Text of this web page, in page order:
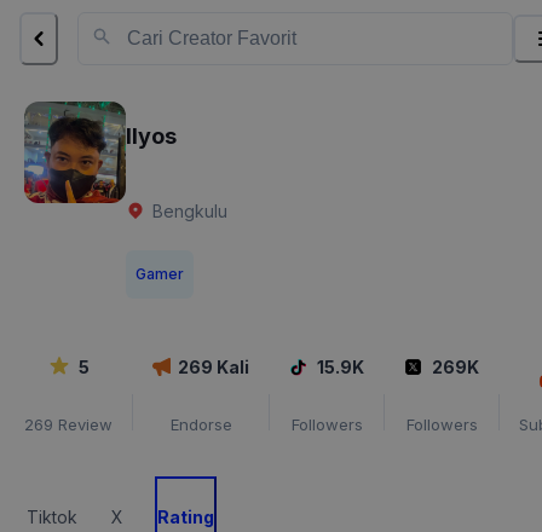
Ilyos
Bengkulu
Gamer
5
269 Review
269 Kali
Endorse
15.9K
Followers
269K
Followers
Tiktok X Rating